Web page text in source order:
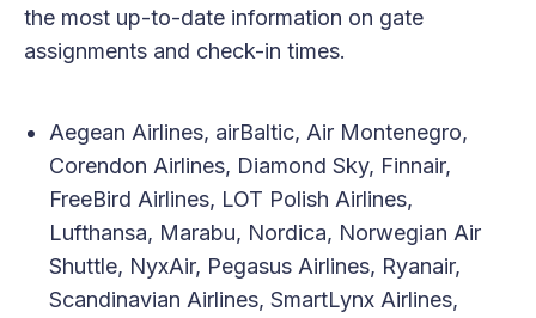
the most up-to-date information on gate
assignments and check-in times.
Aegean Airlines, airBaltic, Air Montenegro,
Corendon Airlines, Diamond Sky, Finnair,
FreeBird Airlines, LOT Polish Airlines,
Lufthansa, Marabu, Nordica, Norwegian Air
Shuttle, NyxAir, Pegasus Airlines, Ryanair,
Scandinavian Airlines, SmartLynx Airlines,